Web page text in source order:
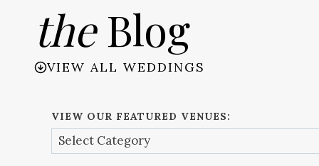
theBlog
VIEW ALL WEDDINGS
VIEW OUR FEATURED VENUES: